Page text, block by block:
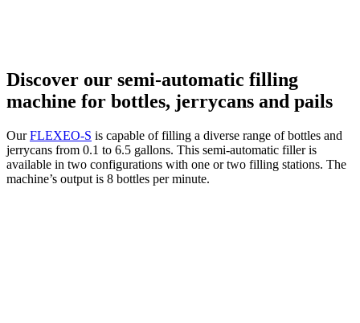
Discover our semi-automatic filling
machine for bottles, jerrycans and pails
OurFLEXEO-S is capable of filling a diverse range of bottles and
jerrycans from 0.1 to 6.5 gallons. This semi-automatic filler is
available in two configurations with one or two filling stations. The
machine’s output is 8 bottles per minute.